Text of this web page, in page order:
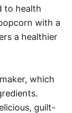
to health
with a
a healthier
which
guilt-